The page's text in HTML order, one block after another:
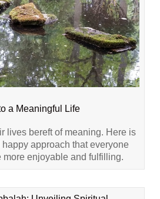
a Meaningful Life
lives bereft of meaning. Here is
approach that everyone
more enjoyable and fulfilling.